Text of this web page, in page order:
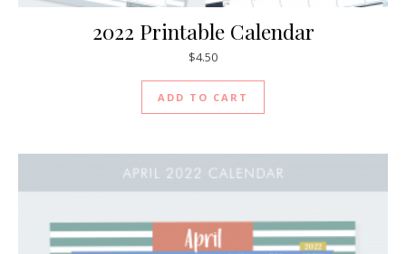
2022 Printable Calendar
$4.50
ADD TO CART